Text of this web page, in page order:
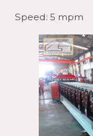
Speed: 5 mpm